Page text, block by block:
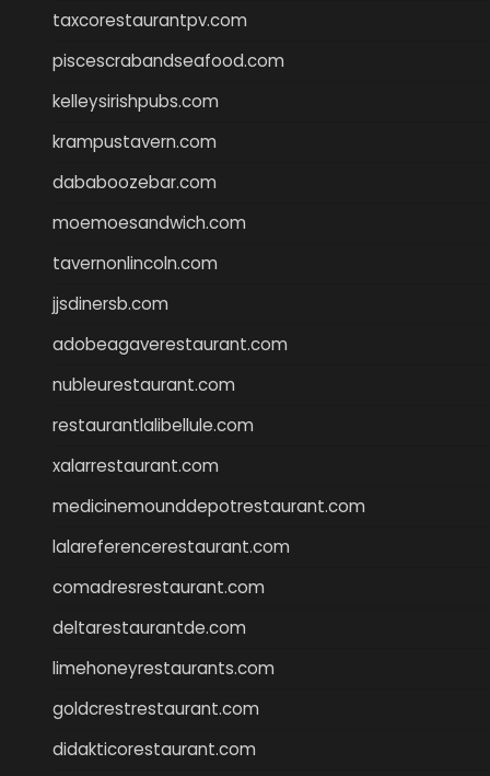
taxcorestaurantpv.com
piscescrabandseafood.com
kelleysirishpubs.com
krampustavern.com
dababoozebar.com
moemoesandwich.com
tavernonlincoln.com
jjsdinersb.com
adobeagaverestaurant.com
nubleurestaurant.com
restaurantlalibellule.com
xalarrestaurant.com
medicinemounddepotrestaurant.com
lalareferencerestaurant.com
comadresrestaurant.com
deltarestaurantde.com
limehoneyrestaurants.com
goldcrestrestaurant.com
didakticorestaurant.com